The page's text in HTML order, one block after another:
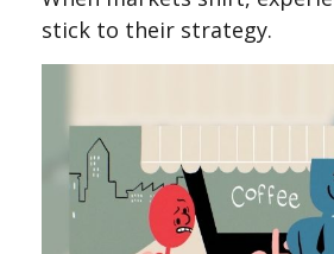
stick to their strategy.